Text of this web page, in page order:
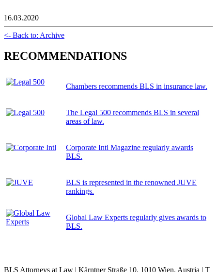
16.03.2020
<- Back to: Archive
RECOMMENDATIONS
Chambers recommends BLS in insurance law.
The Legal 500 recommends BLS in several
areas of law.
Corporate Intl Magazine regularly awards
BLS.
BLS is represented in the renowned JUVE
rankings.
Global Law Experts regularly gives awards to
BLS.
BLS Attorneys at Law | Kärntner Straße 10, 1010 Wien, Austria | T